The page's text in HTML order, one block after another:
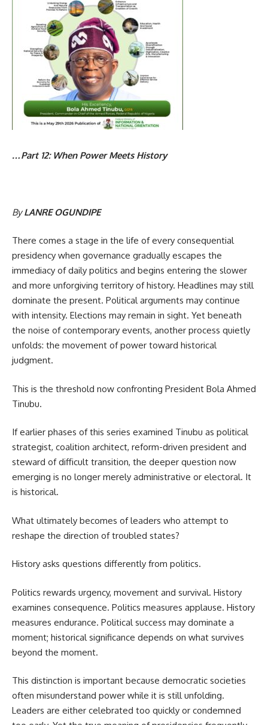
…Part 12: When Power Meets History
ByLANRE OGUNDIPE
There comes a stage in the life of every consequential
presidency when governance gradually escapes the
immediacy of daily politics and begins entering the slower
and more unforgiving territory of history. Headlines may still
dominate the present. Political arguments may continue
with intensity. Elections may remain in sight. Yet beneath
the noise of contemporary events, another process quietly
unfolds: the movement of power toward historical
judgment.
This is the threshold now confronting President Bola Ahmed
Tinubu.
If earlier phases of this series examined Tinubu as political
strategist, coalition architect, reform-driven president and
steward of difficult transition, the deeper question now
emerging is no longer merely administrative or electoral. It
is historical.
What ultimately becomes of leaders who attempt to
reshape the direction of troubled states?
History asks questions differently from politics.
Politics rewards urgency, movement and survival. History
examines consequence. Politics measures applause. History
measures endurance. Political success may dominate a
moment; historical significance depends on what survives
beyond the moment.
This distinction is important because democratic societies
often misunderstand power while it is still unfolding.
Leaders are either celebrated too quickly or condemned